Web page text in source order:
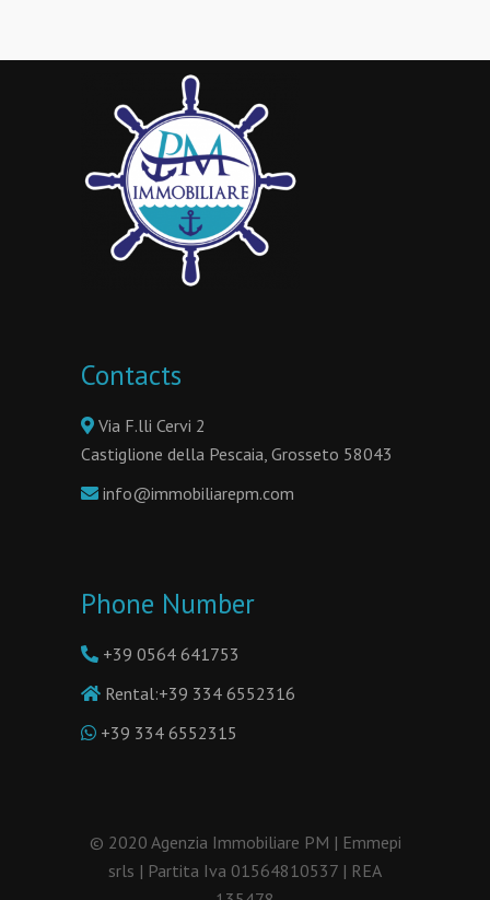
Contacts
Via F.lli Cervi 2
Castiglione della Pescaia, Grosseto 58043
info@immobiliarepm.com
Phone Number
+39 0564 641753
Rental:+39 334 6552316
+39 334 6552315
© 2020 Agenzia Immobiliare PM | Emmepi
srls | Partita Iva 01564810537 | REA